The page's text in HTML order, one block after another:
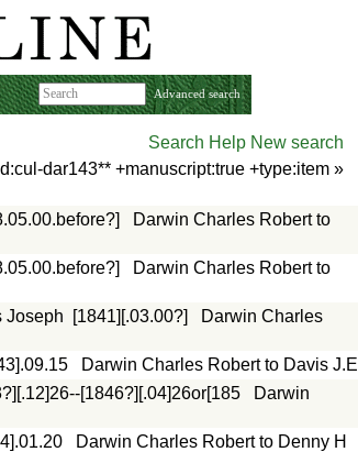
Advanced search
Search Help New search
dar143** +manuscript:true +type:item »
Darwin Charles Robert to
Darwin Charles Robert to
Joseph [1841][.03.00?]
Darwin Charles
Darwin Charles Robert to Davis J.E
[1846?][.04]26or[185
Darwin
Darwin Charles Robert to Denny H